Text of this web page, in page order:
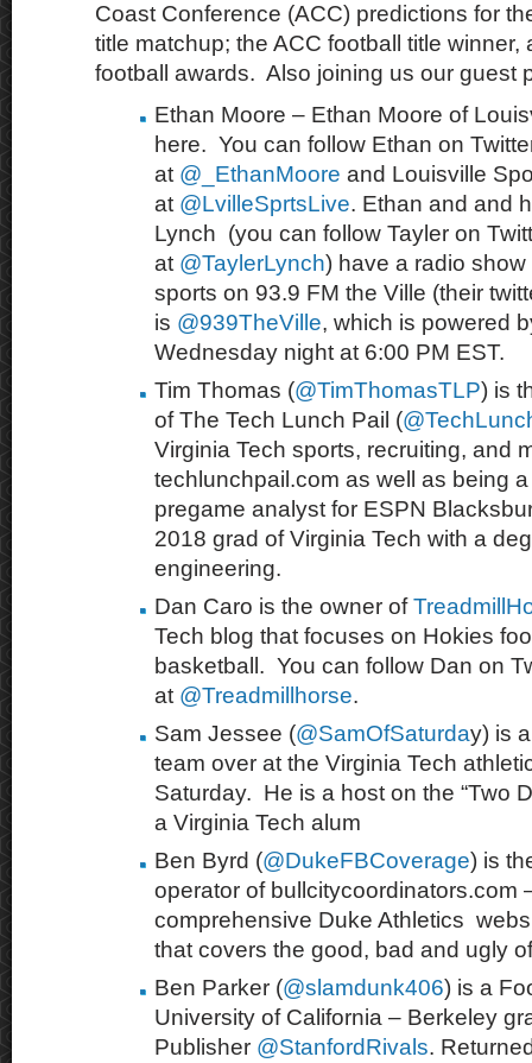
Coast Conference (ACC) predictions for
title matchup; the ACC football title winner,
football awards. Also joining us our guest
Ethan Moore – Ethan Moore of
here. You can follow Ethan on
at @_EthanMoore and Louisville
at @LvilleSprtsLive. Ethan and and
Lynch (you can follow Tayler on
at @TaylerLynch) have a radio
sports on 93.9 FM the Ville (their
is @939TheVille, which is powered
Wednesday night at 6:00 PM EST.
Tim Thomas (@TimThomasTLP) is
of The Tech Lunch Pail (
Virginia Tech sports, recruiting, and
techlunchpail.com as well as being
pregame analyst for ESPN
2018 grad of Virginia Tech with a
engineering.
Dan Caro is the owner of
Tech blog that focuses on Hokies
basketball. You can follow Dan on
at @Treadmillhorse.
Sam Jessee (@SamOfSaturday) is
team over at the Virginia Tech
Saturday. He is a host on the “Two
a Virginia Tech alum
Ben Byrd (@DukeFBCoverage) is
operator of bullcitycoordinators.com
comprehensive Duke Athletics
that covers the good, bad and ugly
Ben Parker (@slamdunk406) is a
University of California – Berkeley
Publisher @StanfordRivals.